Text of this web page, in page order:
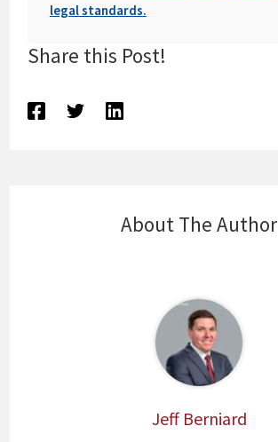
legal standards.
Share this Post!
About The Author
Jeff Berniard